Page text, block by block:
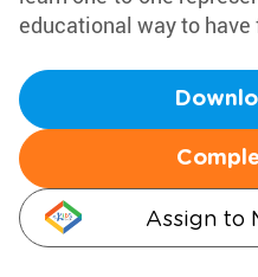
educational way to have
Assign to